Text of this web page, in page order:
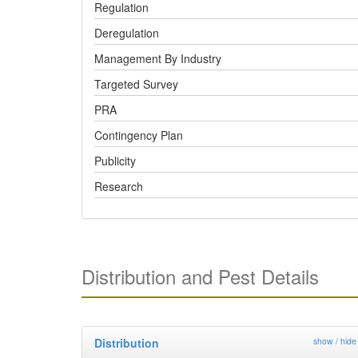
Regulation
Deregulation
Management By Industry
Targeted Survey
PRA
Contingency Plan
Publicity
Research
Distribution and Pest Details
Distribution show / hide